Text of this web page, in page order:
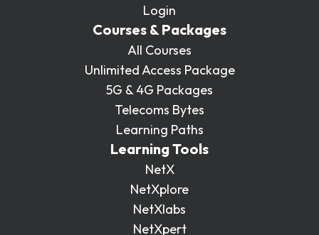
Login
Courses & Packages
All Courses
Unlimited Access Package
5G & 4G Packages
Telecoms Bytes
Learning Paths
Learning Tools
NetX
NetXplore
NetXlabs
NetXpert